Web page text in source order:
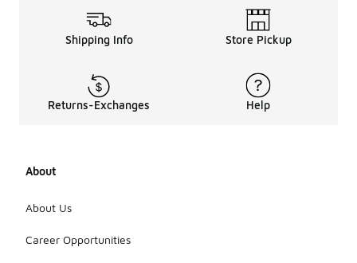
Shipping Info Store Pickup
Returns-Exchanges Help
About
About Us
Career Opportunities